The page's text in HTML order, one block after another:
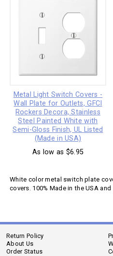
Metal Light Switch Covers -
Wall Plate for Outlets, GFCI
Rockers Decora, Stainless
Steel Painted White with
Semi-Gloss Finish, UL Listed
(Made in USA)
As low as $6.95
White color metal switch plate
covers. 100% Made in the USA
Return Policy
About Us
Order Status